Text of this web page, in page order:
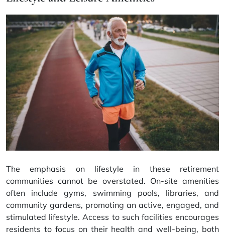
The emphasis on lifestyle in these retirement
communities cannot be overstated. On-site amenities
often include gyms, swimming pools, libraries, and
community gardens, promoting an active, engaged, and
stimulated lifestyle. Access to such facilities encourages
residents to focus on their health and well-being, both